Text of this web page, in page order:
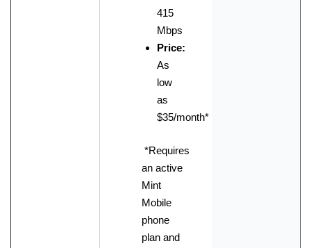
415
Mbps
Price:
As
low
as
$35/month*
*Requires
an active
Mint
Mobile
phone
plan and